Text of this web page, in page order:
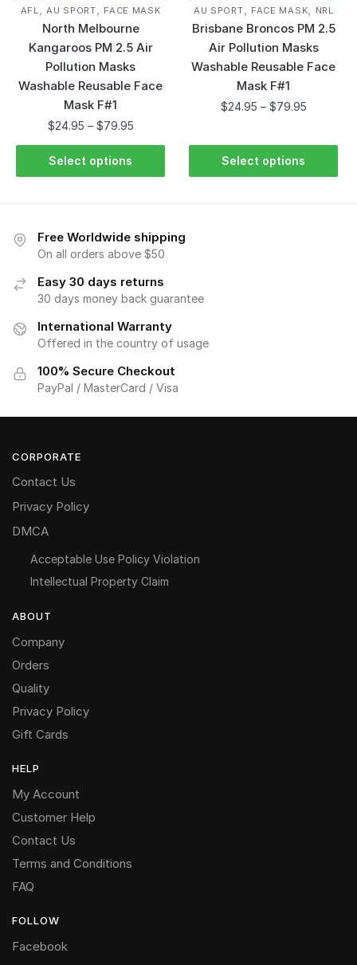
AFL,AU SPORT, FACE MASK
North Melbourne
Kangaroos PM 2.5 Air
Pollution Masks
Washable Reusable Face
Mask F#1
$24.95 – $79.95
Select options
AU SPORT, FACE MASK, NRL
Brisbane Broncos PM 2.5
Air Pollution Masks
Washable Reusable Face
Mask F#1
$24.95 – $79.95
Select options
Free Worldwide shipping
On all orders above $50
Easy 30 days returns
30 days money back guarantee
International Warranty
Offered in the country of usage
100% Secure Checkout
PayPal / MasterCard / Visa
CORPORATE
Contact Us
Privacy Policy
DMCA
Acceptable Use Policy Violation
Intellectual Property Claim
ABOUT
Company
Orders
Quality
Privacy Policy
Gift Cards
HELP
My Account
Customer Help
Contact Us
Terms and Conditions
FAQ
FOLLOW
Facebook